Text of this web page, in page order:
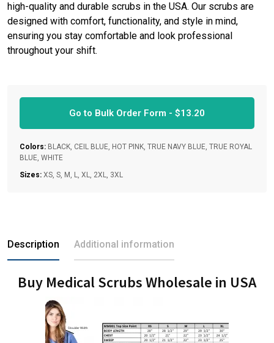
high-quality and durable scrubs in the USA. Our scrubs are
designed with comfort, functionality, and style in mind,
ensuring you stay comfortable and look professional
throughout your shift.
Go to Bulk Order Form - $13.20
Colors: BLACK, CEIL BLUE, HOT PINK, TRUE NAVY BLUE, TRUE ROYAL
BLUE, WHITE
Sizes: XS, S, M, L, XL, 2XL, 3XL
Description Additional information
Buy Medical Scrubs Wholesale in USA